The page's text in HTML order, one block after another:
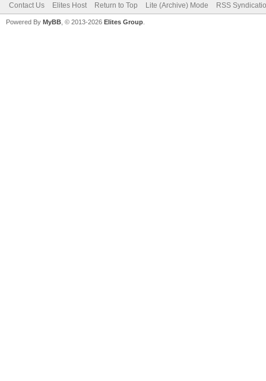
Contact Us Elites Host Return to Top Lite (Archive) Mode RSS
Powered By MyBB , © 2013-2026 Elites Group